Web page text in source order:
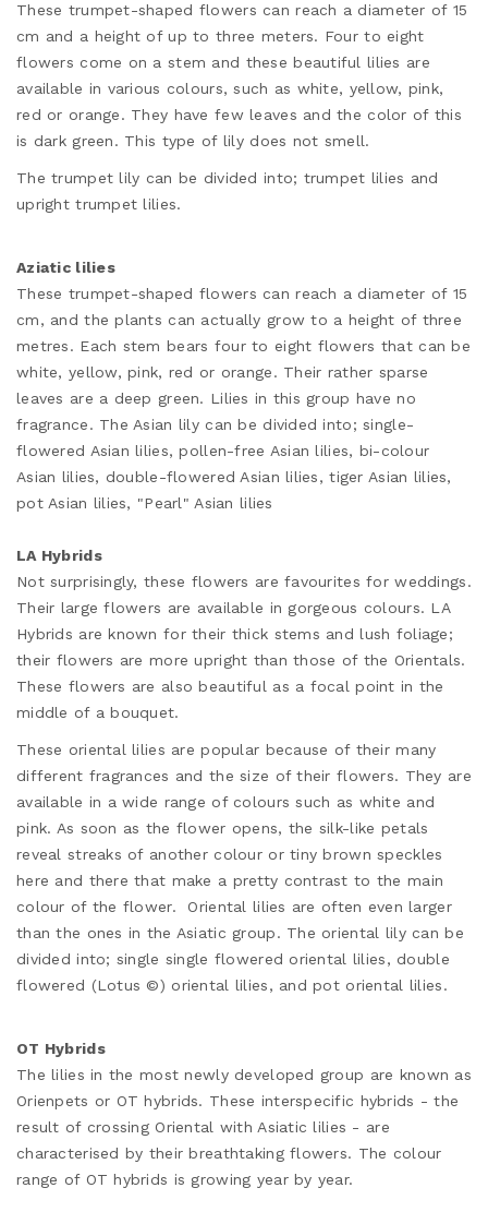
These trumpet-shaped flowers can reach a diameter of 15
cm and a height of up to three meters. Four to eight
flowers come on a stem and these beautiful lilies are
available in various colours, such as white, yellow, pink,
red or orange. They have few leaves and the color of this
is dark green. This type of lily does not smell.
The trumpet lily can be divided into; trumpet lilies and
upright trumpet lilies.
Aziatic lilies
These trumpet-shaped flowers can reach a diameter of 15
cm, and the plants can actually grow to a height of three
metres. Each stem bears four to eight flowers that can be
white, yellow, pink, red or orange. Their rather sparse
leaves are a deep green. Lilies in this group have no
fragrance. The Asian lily can be divided into; single-
flowered Asian lilies, pollen-free Asian lilies, bi-colour
Asian lilies, double-flowered Asian lilies, tiger Asian lilies,
pot Asian lilies, "Pearl" Asian lilies
LA Hybrids
Not surprisingly, these flowers are favourites for weddings.
Their large flowers are available in gorgeous colours. LA
Hybrids are known for their thick stems and lush foliage;
their flowers are more upright than those of the Orientals.
These flowers are also beautiful as a focal point in the
middle of a bouquet.
These oriental lilies are popular because of their many
different fragrances and the size of their flowers. They are
available in a wide range of colours such as white and
pink. As soon as the flower opens, the silk-like petals
reveal streaks of another colour or tiny brown speckles
here and there that make a pretty contrast to the main
colour of the flower. Oriental lilies are often even larger
than the ones in the Asiatic group. The oriental lily can be
divided into; single single flowered oriental lilies, double
flowered (Lotus ©) oriental lilies, and pot oriental lilies.
OT Hybrids
The lilies in the most newly developed group are known as
Orienpets or OT hybrids. These interspecific hybrids - the
result of crossing Oriental with Asiatic lilies - are
characterised by their breathtaking flowers. The colour
range of OT hybrids is growing year by year.